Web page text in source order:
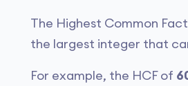
The Highest Common
the largest integer that
For example, the HCF of